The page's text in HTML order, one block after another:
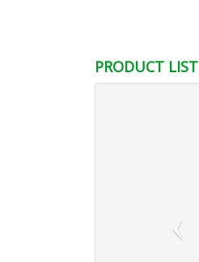
PRODUCT LIST
‹